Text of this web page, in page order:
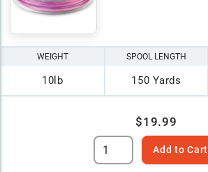
WEIGHT
10lb
SPOOL LENGTH
150 Yards
$19.99
Add to Cart